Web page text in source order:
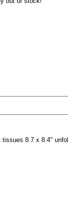
8.7 x 8.4"